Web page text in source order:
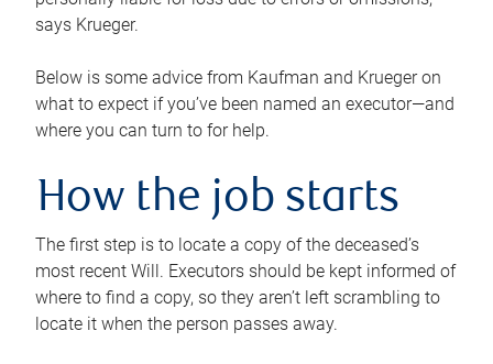
says Krueger.
Below is some advice from Kaufman and Krueger on
what to expect if you’ve been named an executor—and
where you can turn to for help.
How the job starts
The first step is to locate a copy of the deceased’s
most recent Will. Executors should be kept informed of
where to find a copy, so they aren’t left scrambling to
locate it when the person passes away.